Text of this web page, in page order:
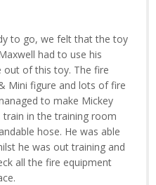
to go, we felt that the toy
had to use his
of this toy. The fire
Mini figure and lots of fire
to make Mickey
train in the training room
hose. He was able
he was out training and
all the fire equipment